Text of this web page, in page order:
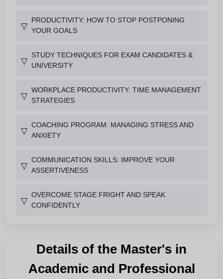
▽
PRODUCTIVITY: HOW TO STOP POSTPONING
YOUR GOALS
▽
STUDY TECHNIQUES FOR EXAM CANDIDATES &
UNIVERSITY
▽
WORKPLACE PRODUCTIVITY: TIME MANAGEMENT
STRATEGIES
▽
COACHING PROGRAM: MANAGING STRESS AND
ANXIETY
▽
COMMUNICATION SKILLS: IMPROVE YOUR
ASSERTIVENESS
▽
OVERCOME STAGE FRIGHT AND SPEAK
CONFIDENTLY
Details of the Master's in
Academic and Professional